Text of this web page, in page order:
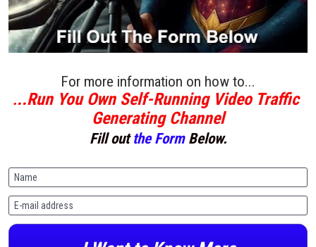
For more information on how to...
...Run You Own Self-Running Video Traffic
Generating Channel
Fill out the Form Below.
Name
E-mail address